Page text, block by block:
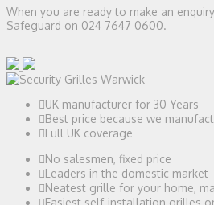
When you are ready to make an
Safeguard on 024 7647 0600.
UK manufacturer for 30 Years
Best price because we
Full UK coverage
No salesmen, fixed price
Leaders in the domestic market
Neatest grille for your home,